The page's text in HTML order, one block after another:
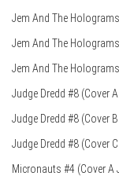
Jem And The
Jem And The
Jem And The
Judge Dredd #8 (Cover
Judge Dredd #8 (Cover
Judge Dredd #8 (Cover
Micronauts #4 (Cover A